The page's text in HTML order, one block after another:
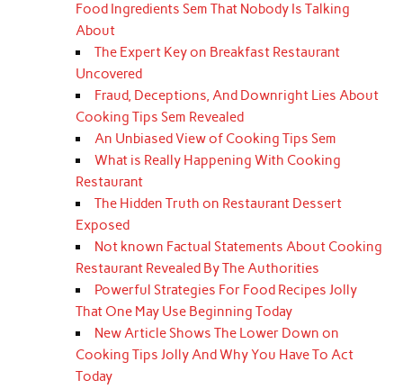
Food Ingredients Sem That Nobody Is Talking
About
The Expert Key on Breakfast Restaurant
Uncovered
Fraud, Deceptions, And Downright Lies About
Cooking Tips Sem Revealed
An Unbiased View of Cooking Tips Sem
What is Really Happening With Cooking
Restaurant
The Hidden Truth on Restaurant Dessert
Exposed
Not known Factual Statements About Cooking
Restaurant Revealed By The Authorities
Powerful Strategies For Food Recipes Jolly
That One May Use Beginning Today
New Article Shows The Lower Down on
Cooking Tips Jolly And Why You Have To Act
Today